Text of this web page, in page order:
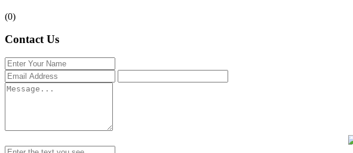
(0)
Contact Us